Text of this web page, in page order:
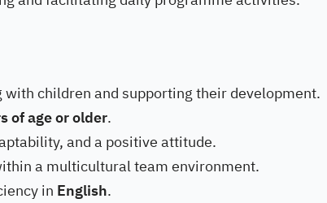
children and supporting their development.
of age or older.
and a positive attitude.
a multicultural team environment.
in English.